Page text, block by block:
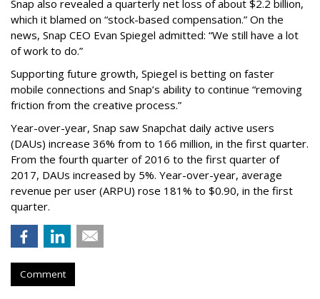
Snap also revealed a quarterly net loss of about $2.2 billion,
which it blamed on “stock-based compensation.” On the
news, Snap CEO Evan Spiegel admitted: “We still have a lot
of work to do.”
Supporting future growth, Spiegel is betting on faster
mobile connections and Snap’s ability to continue “removing
friction from the creative process.”
Year-over-year, Snap saw Snapchat daily active users
(DAUs) increase 36% from to 166 million, in the first quarter.
From the fourth quarter of 2016 to the first quarter of
2017, DAUs increased by 5%. Year-over-year, average
revenue per user (ARPU) rose 181% to $0.90, in the first
quarter.
Comment